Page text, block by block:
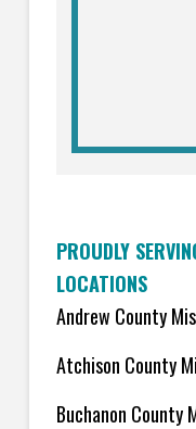
PROUDLY
LOCATIONS
Andrew County
Atchison County
Buchanon County